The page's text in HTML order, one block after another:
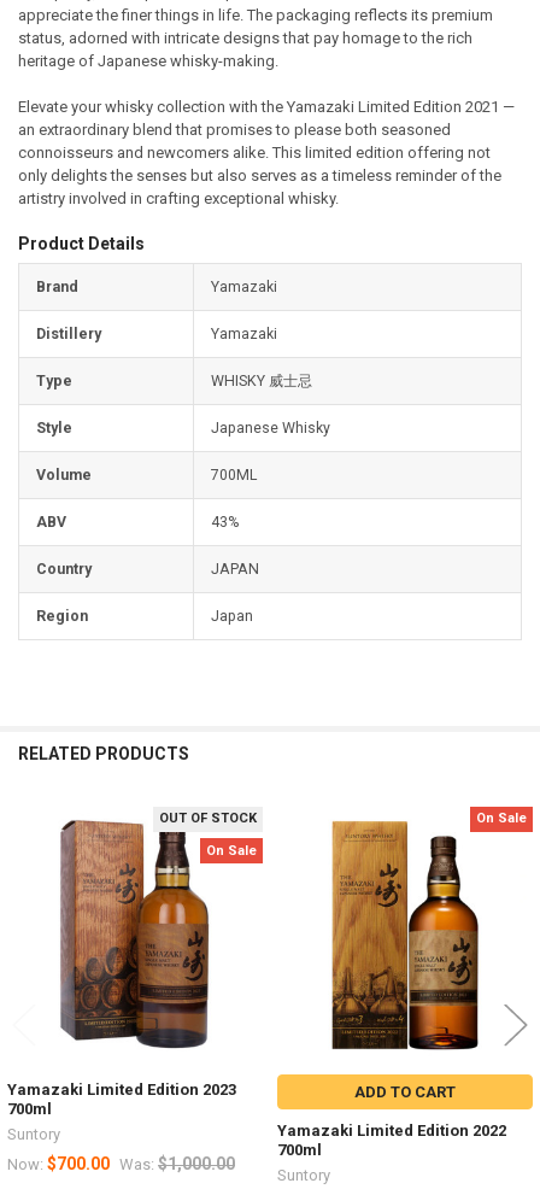
appreciate the finer things in life. The packaging reflects its premium
status, adorned with intricate designs that pay homage to the rich
heritage of Japanese whisky-making.
Elevate your whisky collection with the Yamazaki Limited Edition 2021 —
an extraordinary blend that promises to please both seasoned
connoisseurs and newcomers alike. This limited edition offering not
only delights the senses but also serves as a timeless reminder of the
artistry involved in crafting exceptional whisky.
Product Details
Brand Yamazaki
Distillery Yamazaki
Type WHISKY 威士忌
Style Japanese Whisky
Volume 700ML
ABV 43%
Country JAPAN
Region Japan
RELATED PRODUCTS
Related
Products
OUT OF STOCK
On Sale
Yamazaki Limited Edition 2023
700ml
Suntory
Now: $700.00 Was: $1,000.00
On Sale
ADD TO CART
Yamazaki Limited Edition 2022
700ml
Suntory